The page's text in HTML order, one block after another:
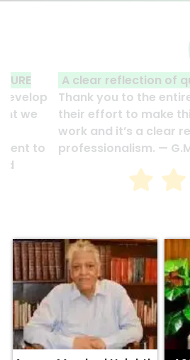
A clear reflection of quality
Thank you to the entire
their effort to make this
work and it’s a clear
professionalism. — G.M. Jainal
Assure Murshed Height's